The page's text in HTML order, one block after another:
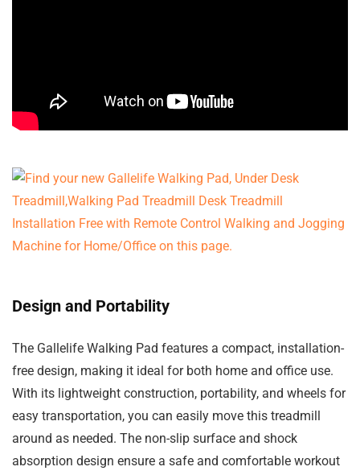
Design and Portability
The Gallelife Walking Pad features a compact, installation-
free design, making it ideal for both home and office use.
With its lightweight construction, portability, and wheels for
easy transportation, you can easily move this treadmill
around as needed. The non-slip surface and shock
absorption design ensure a safe and comfortable workout